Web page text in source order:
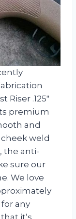
Riser .125″
premium
and
weld
the anti-
sure our
We love
for any